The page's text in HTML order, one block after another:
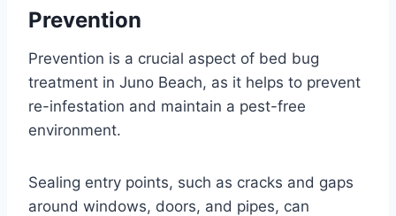
Prevention
Prevention is a crucial aspect of bed bug
treatment in Juno Beach, as it helps to prevent
re-infestation and maintain a pest-free
environment.
Sealing entry points, such as cracks and gaps
around windows, doors, and pipes, can